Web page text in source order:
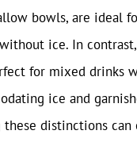
bowls, are ideal
without ice. In
for mixed drinks
ice and
these distinctions can